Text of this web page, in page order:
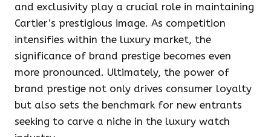
and exclusivity play a crucial role in maintaining
Cartier’s prestigious image. As competition
intensifies within the luxury market, the
significance of brand prestige becomes even
more pronounced. Ultimately, the power of
brand prestige not only drives consumer loyalty
but also sets the benchmark for new entrants
seeking to carve a niche in the luxury watch